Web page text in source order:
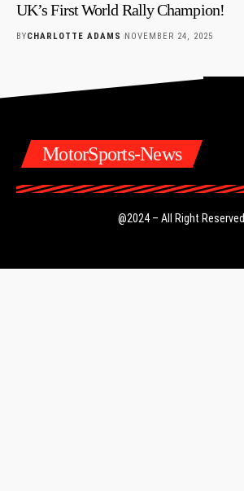
UK’s First World Rally Champion!
BYCHARLOTTE ADAMS NOVEMBER 24, 2025
MotorSports-News
@2024 – All Right Reserved.